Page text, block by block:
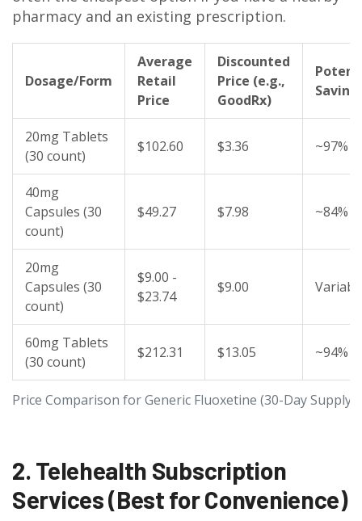
pharmacy and an existing prescription.
Price Comparison for Generic Fluoxetine (30-Day Supply)
Dosage/Form
Average
Retail
Price
Discounted
Price (e.g.,
GoodRx)
20mg Tablets
(30 count)
$102.60 $3.36 ~97%
40mg
Capsules (30
count)
$49.27 $7.98 ~84%
20mg
Capsules (30
count)
$9.00 -
$23.74
$9.00
60mg Tablets
(30 count)
$212.31 $13.05 ~94%
2. Telehealth Subscription
Services (Best for Convenience)